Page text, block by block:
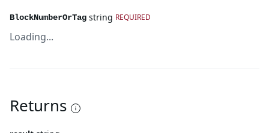
BlockNumberOrTag string REQUIRED
Loading...
Returns